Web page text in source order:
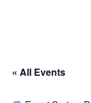
« All Events